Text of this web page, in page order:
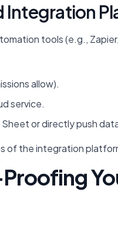
Integration
tools (e.g.,
allow).
service.
or directly push
the integration